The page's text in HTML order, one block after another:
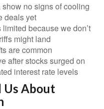
no signs of cooling
deals yet
because we don’t
might land
are common
after stocks surged on
interest rate levels
Us About